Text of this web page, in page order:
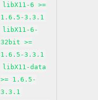
libX11-6 >=
1.6.5-3.3.1
libX11-6-
32bit >=
1.6.5-3.3.1
libX11-data
>= 1.6.5-
3.3.1